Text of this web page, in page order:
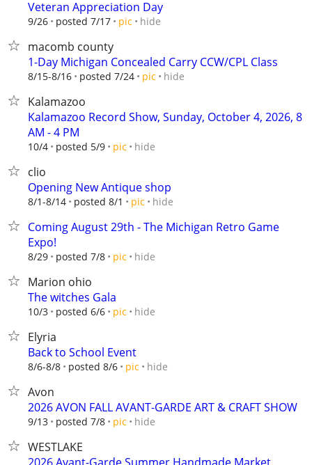
Veteran Appreciation Day
9/26 posted 7/17 pic hide
macomb county
1-Day Michigan Concealed Carry CCW/CPL Class
8/15-8/16 posted 7/24 pic hide
Kalamazoo
Kalamazoo Record Show, Sunday, October 4, 2026, 8
AM - 4 PM
10/4 posted 5/9 pic hide
clio
Opening New Antique shop
8/1-8/14 posted 8/1 pic hide
Coming August 29th - The Michigan Retro Game
Expo!
8/29 posted 7/8 pic hide
Marion ohio
The witches Gala
10/3 posted 6/6 pic hide
Elyria
Back to School Event
8/6-8/8 posted 8/6 pic hide
Avon
2026 AVON FALL AVANT-GARDE ART & CRAFT SHOW
9/13 posted 7/8 pic hide
WESTLAKE